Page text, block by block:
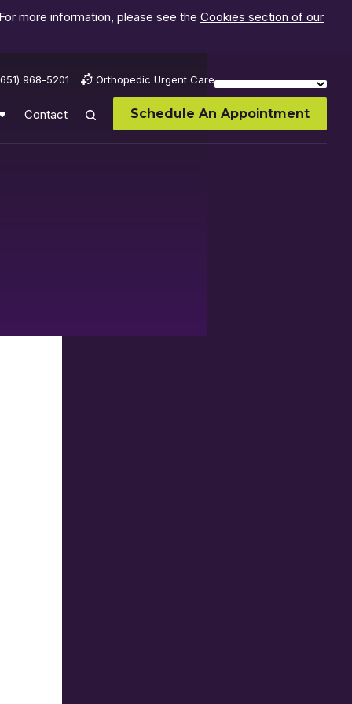
more information, please see the Cookies section of our
968-5201 Orthopedic Urgent Care
Contact Schedule An Appointment